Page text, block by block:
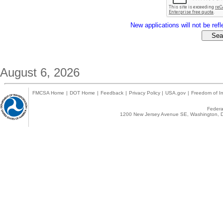
New applications will not be
August 6, 2026
FMCSA Home | DOT Home | Feedback | Privacy Policy | USA.gov | Freedom of
1200 New Jersey Avenue SE,